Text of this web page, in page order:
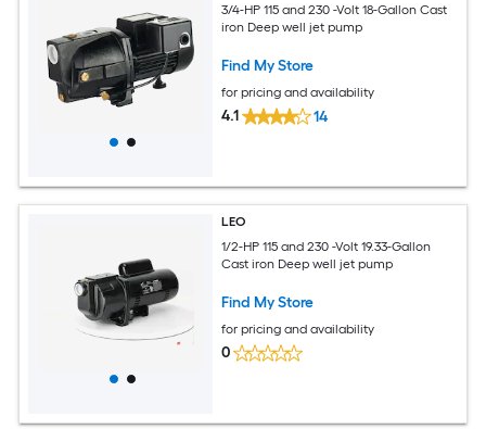
3/4-HP 115 and 230 -Volt 18-Gallon Cast
iron Deep well jet pump
Find My Store
for pricing and availability
4.1 14
LEO
1/2-HP 115 and 230 -Volt 19.33-Gallon
Cast iron Deep well jet pump
Find My Store
for pricing and availability
0